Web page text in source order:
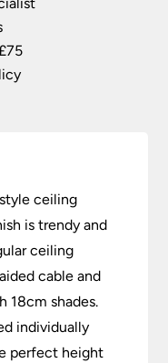
ceiling
is trendy and
ceiling
cable and
18cm shades.
individually
perfect height